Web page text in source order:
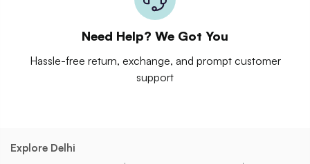
Need Help? We Got You
Hassle-free return, exchange, and prompt customer
support
Explore Delhi